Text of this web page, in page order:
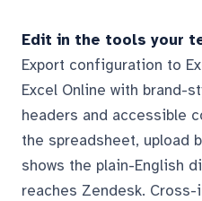
Edit in the tools your
Export configuration to
Excel Online with brand-
headers and accessible
the spreadsheet, upload
shows the plain-English
reaches Zendesk.